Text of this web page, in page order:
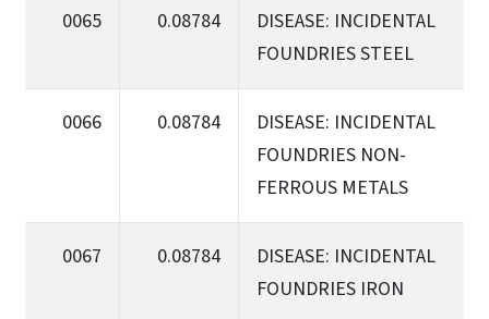
0065 0.08784
DISEASE: INCIDENTAL
FOUNDRIES STEEL
0066 0.08784
DISEASE: INCIDENTAL
FOUNDRIES NON-
FERROUS METALS
0067 0.08784
DISEASE: INCIDENTAL
FOUNDRIES IRON